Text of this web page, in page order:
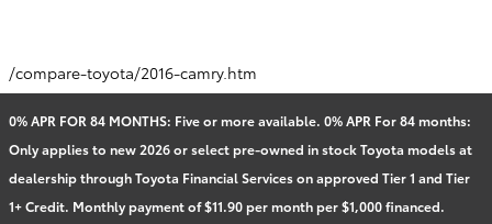
/compare-toyota/2016-camry.htm
0% APR FOR 84 MONTHS: Five or more available. 0% APR For 84 months:
Only applies to new 2026 or select pre-owned in stock Toyota models at
dealership through Toyota Financial Services on approved Tier 1 and Tier
1+ Credit. Monthly payment of $11.90 per month per $1,000 financed.